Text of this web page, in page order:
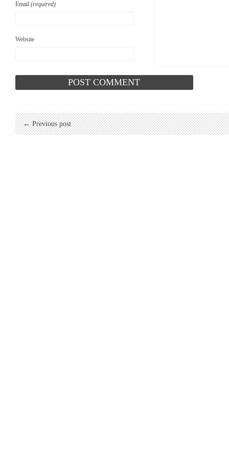
Email (required)
Website
← Previous post